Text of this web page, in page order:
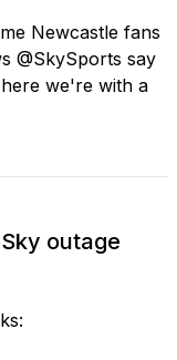
Newcastle fans
@SkySports say
we're with a
outage